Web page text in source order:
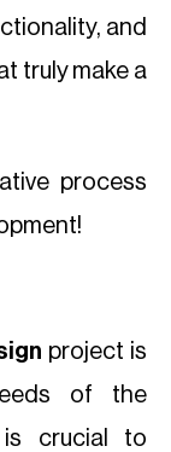
and
truly make a
process
project is
of the
crucial to